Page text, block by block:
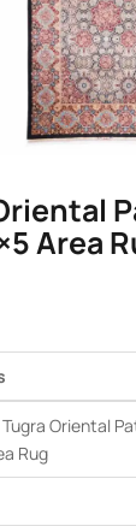
Area
Tugra Oriental
Rug